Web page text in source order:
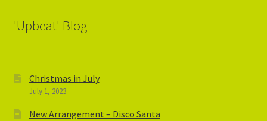
'Upbeat' Blog
Christmas in July
July 1, 2023
New Arrangement – Disco Santa